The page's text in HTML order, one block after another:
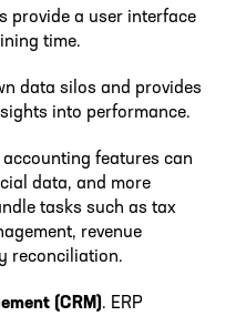
provide a user interface
time.
data silos and provides
into performance.
accounting features can
data, and more
tasks such as tax
revenue
reconciliation.
(CRM) . ERP